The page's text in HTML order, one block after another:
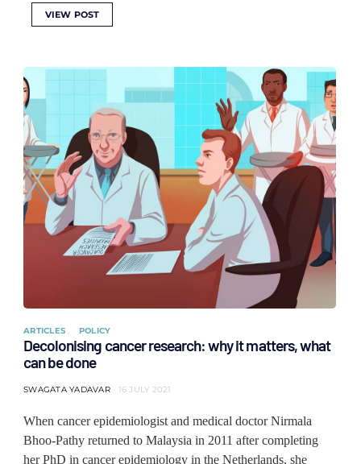
VIEW POST
ARTICLES POLICY
Decolonising cancer research: why it matters, what
can be done
SWAGATA YADAVAR 16 JULY 2021
When cancer epidemiologist and medical doctor Nirmala
Bhoo-Pathy returned to Malaysia in 2011 after completing
her PhD in cancer epidemiology in the Netherlands, she